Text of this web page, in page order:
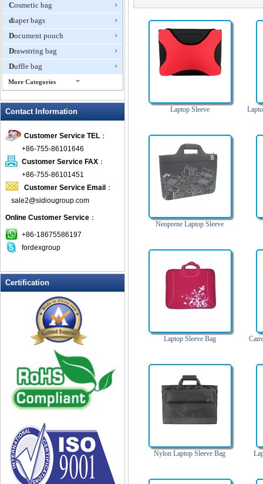
Cosmetic bag
diaper bags
Document pouch
Drawstring bag
Duffle bag
More Categories
Fanny Packs
foldable bags
gift bag
Grocery Bag
Handbag
Hiking backpack
ipad case
key wallet
Laptop bag
Leather Wallets
Messenger bag
non woven bag
Organza Bag
Pencil case
promotion bag
PVC Bags
Rucksack
Shopping bag
Shoulder bag
sling bag
Solar bag
Contact Information
Customer Service TEL ：
+86-755-86101646
Customer Service FAX ：
+86-755-86101451
Customer Service Email ：
sale2@sidiougroup.com
Online Customer Service ：
+86-18675586197
fordexgroup
Certification
Laptop Sleeve
Neoprene Laptop Sleeve
Laptop Sleeve Bag
Nylon Laptop Sleeve Bag